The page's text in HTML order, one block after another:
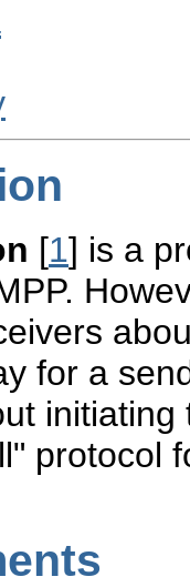
[1] is a
for a
protocol